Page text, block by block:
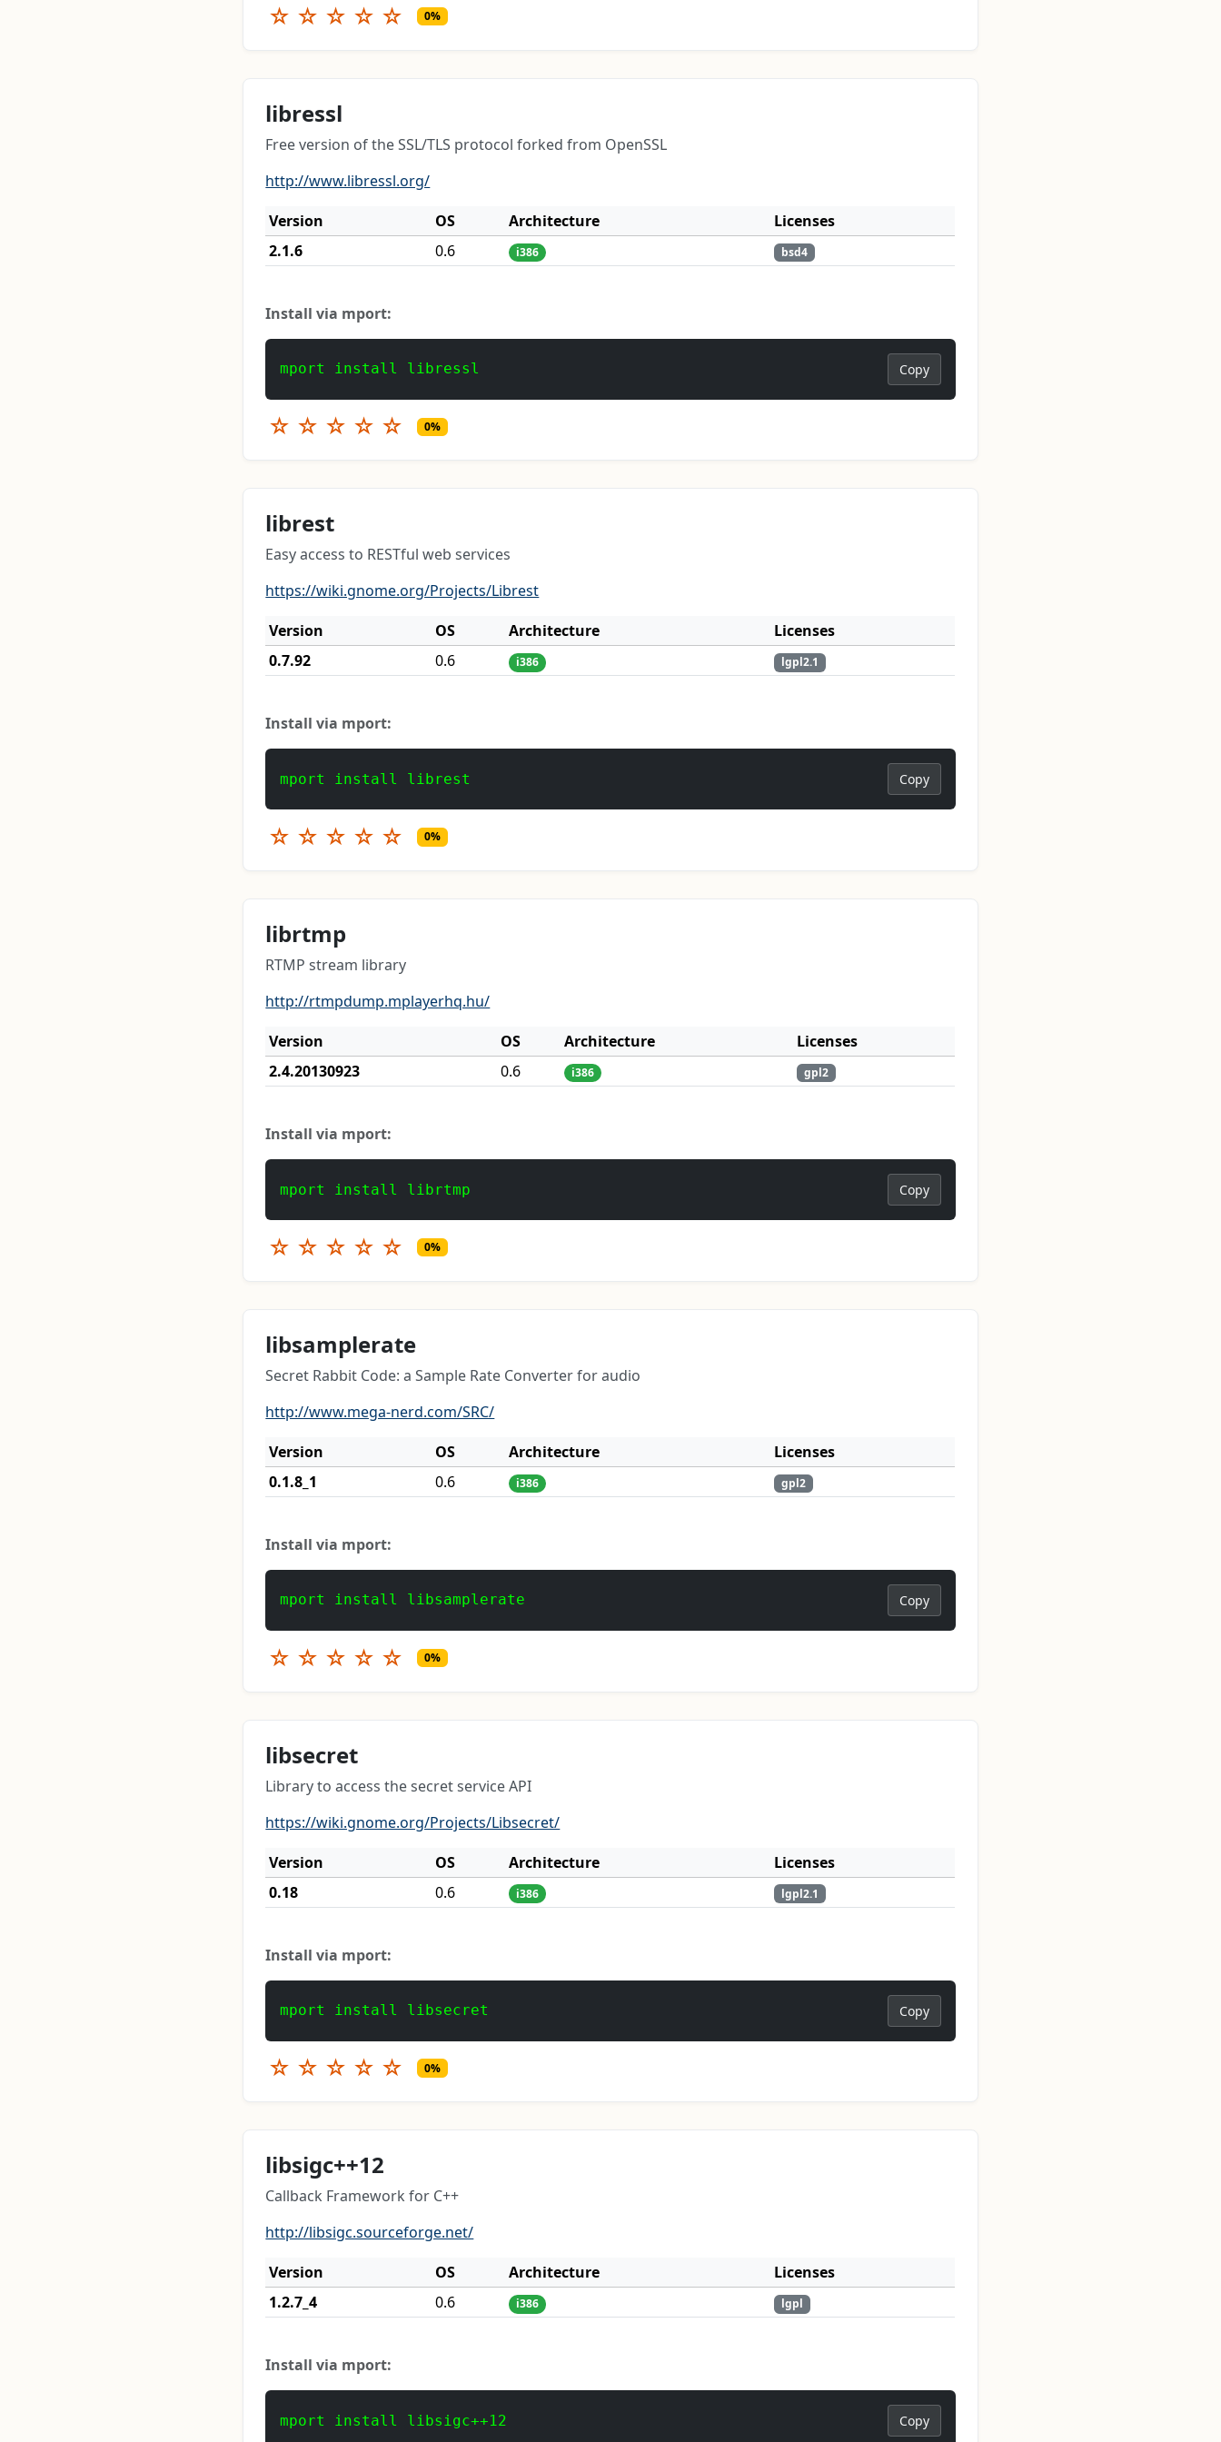
☆ ☆ ☆ ☆ ☆ 0%
libressl
Free version of the SSL/TLS protocol forked from OpenSSL
http://www.libressl.org/
Version
OS Architecture
Licenses
2.1.6
0.6 i386 bsd4
Install via mport:
mport install libressl Copy
☆ ☆ ☆ ☆ ☆ 0%
librest
Easy access to RESTful web services
https://wiki.gnome.org/Projects/Librest
Version
OS Architecture
Licenses
0.7.92
0.6 i386 lgpl2.1
Install via mport:
mport install librest Copy
☆ ☆ ☆ ☆ ☆ 0%
librtmp
RTMP stream library
http://rtmpdump.mplayerhq.hu/
Version
OS Architecture
Licenses
2.4.20130923
0.6 i386 gpl2
Install via mport:
mport install librtmp Copy
☆ ☆ ☆ ☆ ☆ 0%
libsamplerate
Secret Rabbit Code: a Sample Rate Converter for audio
http://www.mega-nerd.com/SRC/
Version
OS Architecture
Licenses
0.1.8_1
0.6 i386 gpl2
Install via mport:
mport install libsamplerate Copy
☆ ☆ ☆ ☆ ☆ 0%
libsecret
Library to access the secret service API
https://wiki.gnome.org/Projects/Libsecret/
Version
OS Architecture
Licenses
0.18
0.6 i386 lgpl2.1
Install via mport:
mport install libsecret Copy
☆ ☆ ☆ ☆ ☆ 0%
libsigc++12
Callback Framework for C++
http://libsigc.sourceforge.net/
Version
OS Architecture
Licenses
1.2.7_4
0.6 i386 lgpl
Install via mport:
mport install libsigc++12 Copy